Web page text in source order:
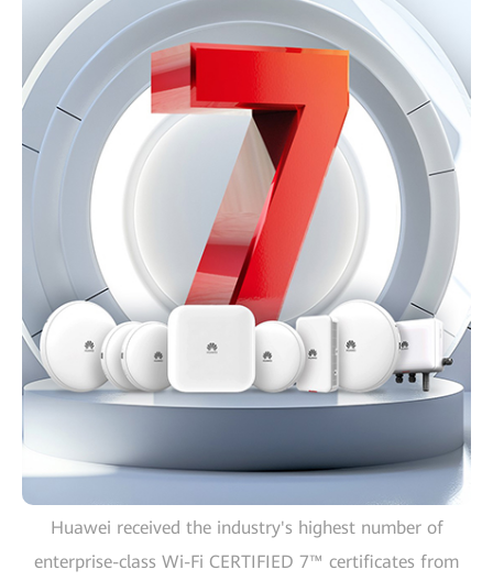
Huawei received the industry's highest number of
enterprise-class Wi-Fi CERTIFIED 7™ certificates from